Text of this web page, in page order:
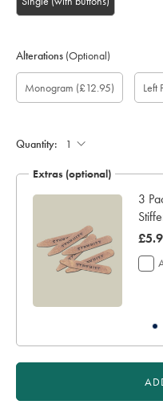
Alterations (Optional)
Custom
sleeve
length
Monogram
option:
Monogram (£12.95)
Gift
wrapping:
Monogram
Colour:
Monogram
Font:
Add
pocket:
Left
Monogram
Location:
Quantity:
Extras (optional)
3
now